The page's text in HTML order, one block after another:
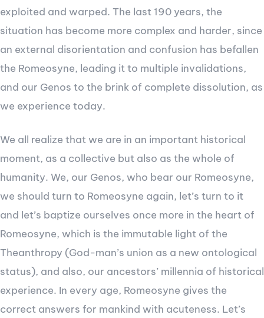
exploited and warped. The last 190 years, the
situation has become more complex and harder, since
an external disorientation and confusion has befallen
the Romeosyne, leading it to multiple invalidations,
and our Genos to the brink of complete dissolution, as
we experience today.
We all realize that we are in an important historical
moment, as a collective but also as the whole of
humanity. We, our Genos, who bear our Romeosyne,
we should turn to Romeosyne again, let’s turn to it
and let’s baptize ourselves once more in the heart of
Romeosyne, which is the immutable light of the
Theanthropy (God-man’s union as a new ontological
status), and also, our ancestors’ millennia of historical
experience. In every age, Romeosyne gives the
correct answers for mankind with acuteness. Let’s